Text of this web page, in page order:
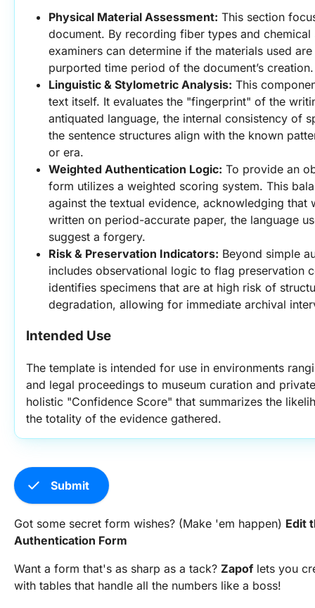
Physical Material Assessment: This section
document. By recording fiber types and
examiners can determine if the materials used
purported time period of the document’s creation.
Linguistic & Stylometric Analysis: This
text itself. It evaluates the "fingerprint" of the
antiquated language, the internal consistency of
the sentence structures align with the known
or era.
Weighted Authentication Logic: To provide an
form utilizes a weighted scoring system. This
against the textual evidence, acknowledging that
written on period-accurate paper, the language
suggest a forgery.
Risk & Preservation Indicators: Beyond simple
includes observational logic to flag preservation
identifies specimens that are at high risk of
degradation, allowing for immediate archival
Intended Use
The template is intended for use in environments
and legal proceedings to museum curation and
holistic "Confidence Score" that summarizes the
the totality of the evidence gathered.
check Submit
Got some secret form wishes? (Make 'em happen) Edit
Authentication Form
Want a form that's as sharp as a tack? Zapof lets you
with tables that handle all the numbers like a boss!